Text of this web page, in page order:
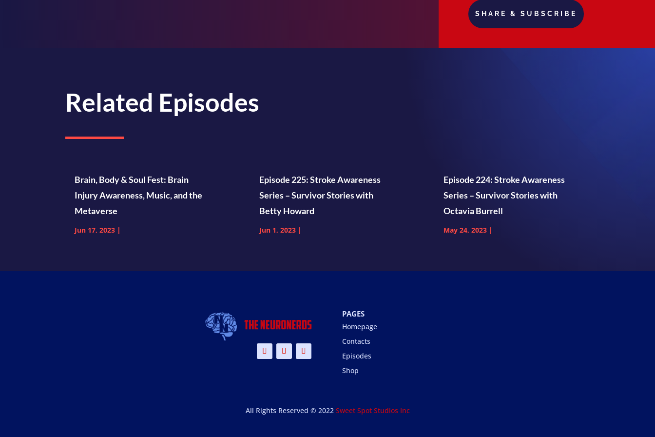
SHARE & SUBSCRIBE
Related Episodes
Brain, Body & Soul Fest: Brain
Injury Awareness, Music, and the
Metaverse
Jun 17, 2023 |
Episode 225: Stroke Awareness
Series – Survivor Stories with
Betty Howard
Jun 1, 2023|
Episode 224: Stroke Awareness
Series – Survivor Stories with
Octavia Burrell
May 24, 2023|
PAGES
Homepage
Contacts
Episodes
Shop
All Rights Reserved © 2022 Sweet Spot Studios Inc